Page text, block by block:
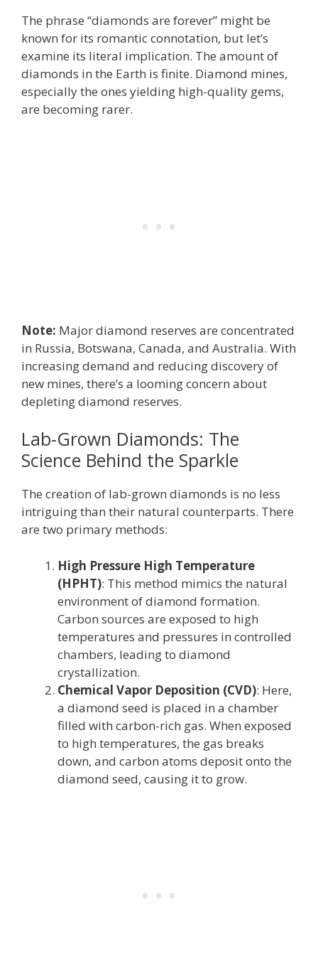
The phrase “diamonds are forever” might be
known for its romantic connotation, but let’s
examine its literal implication. The amount of
diamonds in the Earth is finite. Diamond mines,
especially the ones yielding high-quality gems,
are becoming rarer.
Note: Major diamond reserves are concentrated
in Russia, Botswana, Canada, and Australia. With
increasing demand and reducing discovery of
new mines, there’s a looming concern about
depleting diamond reserves.
Lab-Grown Diamonds: The
Science Behind the Sparkle
The creation of lab-grown diamonds is no less
intriguing than their natural counterparts. There
are two primary methods:
High Pressure High Temperature
(HPHT): This method mimics the natural
environment of diamond formation.
Carbon sources are exposed to high
temperatures and pressures in controlled
chambers, leading to diamond
crystallization.
Chemical Vapor Deposition (CVD): Here,
a diamond seed is placed in a chamber
filled with carbon-rich gas. When exposed
to high temperatures, the gas breaks
down, and carbon atoms deposit onto the
diamond seed, causing it to grow.